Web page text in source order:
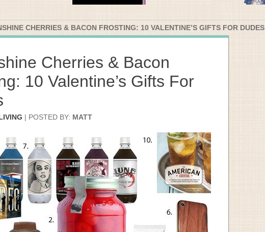
CHERRIES & BACON FROSTING: 10 VALENTINE’S GIFTS FOR DUDES
Cherries & Bacon
10 Valentine’s Gifts For
| POSTED BY: MATT